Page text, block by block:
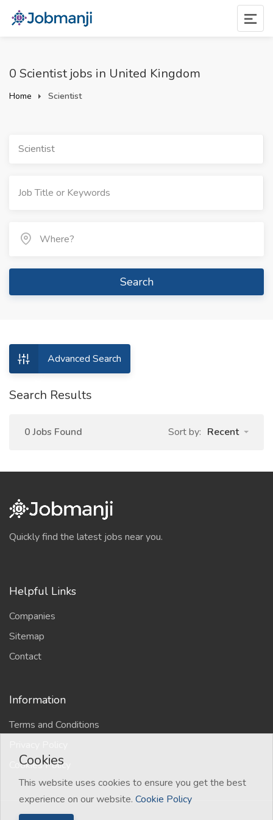
0 Scientist jobs in United Kingdom
Home Scientist
Scientist
Search
Advanced Search
Search Results
0 Jobs Found Sort by: Recent
Quickly find the latest jobs near you.
Helpful Links
Companies
Sitemap
Contact
Information
Terms and Conditions
Cookies Policy
Cookies
This website uses cookies to ensure you get the best
experience on our website. Cookie Policy